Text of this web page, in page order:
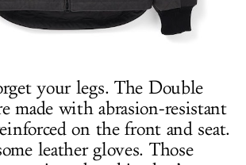
your legs. The Double
made with abrasion-resistant
on the front and seat.
leather gloves. Those